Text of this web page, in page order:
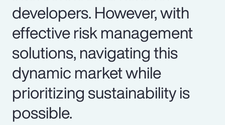
developers. However, with
effective risk management
solutions, navigating this
dynamic market while
prioritizing sustainability is
possible.